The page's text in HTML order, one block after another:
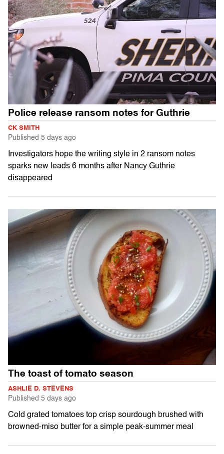
Police release ransom notes for Guthrie
CK SMITH
Published 5 days ago
Investigators hope the writing style in 2 ransom notes
sparks new leads 6 months after Nancy Guthrie
disappeared
The toast of tomato season
ASHLIE D. STEVENS
Published 5 days ago
Cold grated tomatoes top crisp sourdough brushed with
browned-miso butter for a simple peak-summer meal